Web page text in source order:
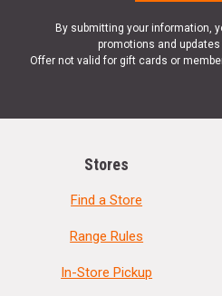
By submitting your information,
promotions and updates
Offer not valid for gift cards or
Stores
Find a Store
Range Rules
In-Store Pickup